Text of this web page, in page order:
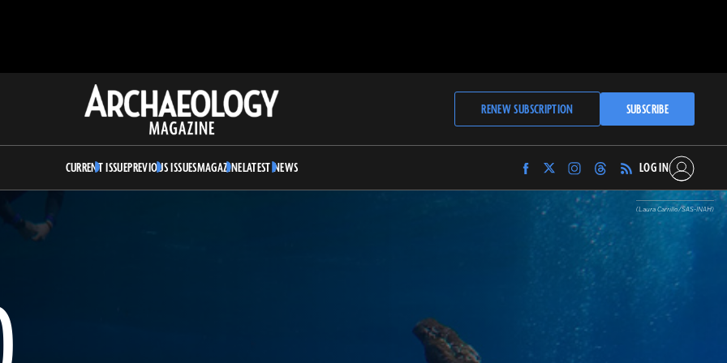
Archaeology
Magazine
RENEW SUBSCRIPTION SUBSCRIBE
CURRENT ISSUEPREVIOUS ISSUESMAGAZINELATEST NEWS
Find
Archaeology
Magazine
Find
Archaeology
Magazine
Find
Archaeology
Magazine
on
Instagram
Find
Archaeology
Magazine
on
Threads
LOG IN
(Laura Carrillo/SAS-INAH)